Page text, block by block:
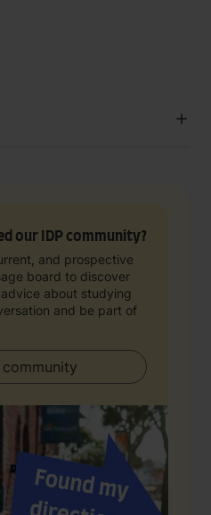
our IDP community?
and prospective
board to discover
about studying
and be part of